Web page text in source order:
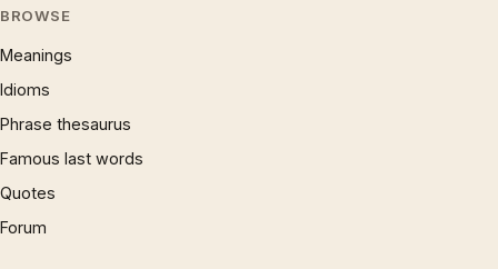
BROWSE
Meanings
Idioms
Phrase thesaurus
Famous last words
Quotes
Forum